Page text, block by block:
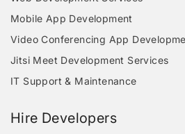
Mobile App Development
Video Conferencing App
Jitsi Meet Development Services
IT Support & Maintenance
Hire Developers